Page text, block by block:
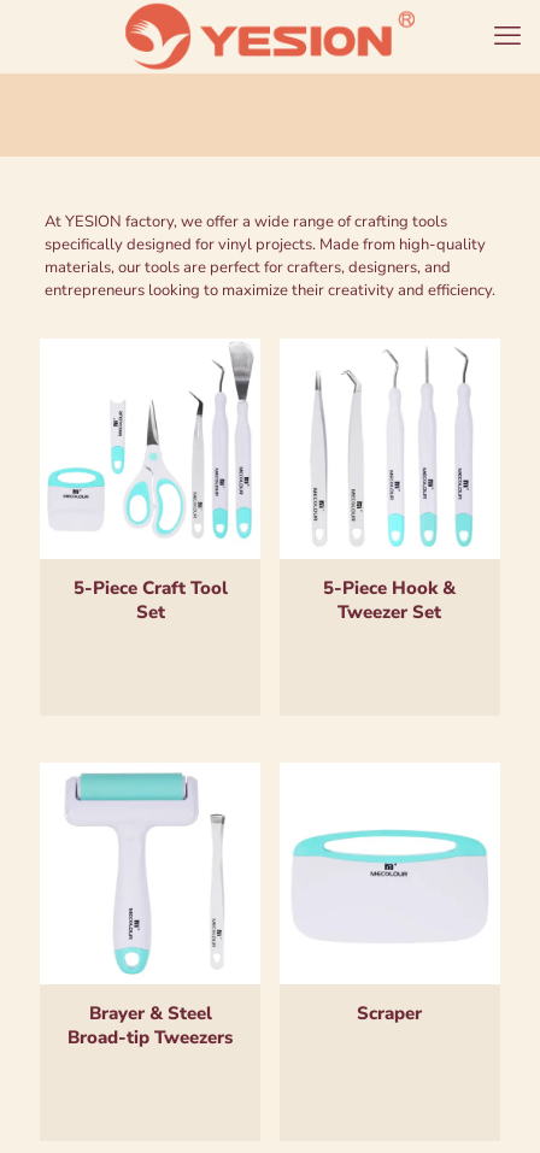
At YESION factory, we offer a wide range of crafting tools
specifically designed for vinyl projects. Made from high-quality
materials, our tools are perfect for crafters, designers, and
entrepreneurs looking to maximize their creativity and efficiency.
5-Piece Craft Tool
Set
5-Piece Hook &
Tweezer Set
Brayer & Steel
Broad-tip Tweezers
Scraper